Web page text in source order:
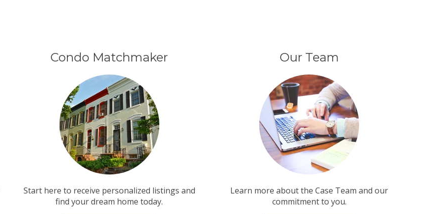
Condo Matchmaker
Start here to receive personalized listings and
find your dream home today.
Our Team
Learn more about the Case Team and our
commitment to you.